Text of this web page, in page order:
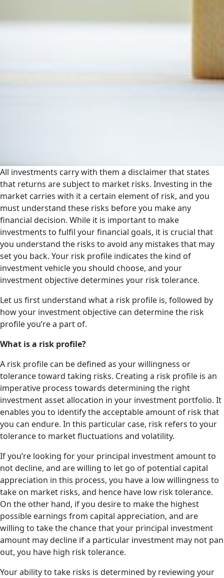
All investments carry with them a disclaimer that states
that returns are subject to market risks. Investing in the
market carries with it a certain element of risk, and you
must understand these risks before you make any
financial decision. While it is important to make
investments to fulfil your financial goals, it is crucial that
you understand the risks to avoid any mistakes that may
set you back. Your risk profile indicates the kind of
investment vehicle you should choose, and your
investment objective determines your risk tolerance.
Let us first understand what a risk profile is, followed by
how your investment objective can determine the risk
profile you’re a part of.
What is a risk profile?
A risk profile can be defined as your willingness or
tolerance toward taking risks. Creating a risk profile is an
imperative process towards determining the right
investment asset allocation in your investment portfolio. It
enables you to identify the acceptable amount of risk that
you can endure. In this particular case, risk refers to your
tolerance to market fluctuations and volatility.
If you’re looking for your principal investment amount to
not decline, and are willing to let go of potential capital
appreciation in this process, you have a low willingness to
take on market risks, and hence have low risk tolerance.
On the other hand, if you desire to make the highest
possible earnings from capital appreciation, and are
willing to take the chance that your principal investment
amount may decline if a particular investment may not pan
out, you have high risk tolerance.
Your ability to take risks is determined by reviewing your